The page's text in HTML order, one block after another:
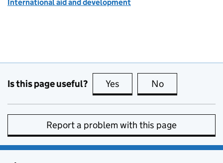
International aid and development
Is this page useful? Yes this page is useful
No
Report a problem with this page